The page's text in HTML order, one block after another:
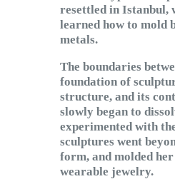
resettled in Istanbul,
learned how to mold
metals.
The boundaries
foundation of
structure, and its
slowly began to
experimented with
sculptures went
form, and molded
wearable jewelry.